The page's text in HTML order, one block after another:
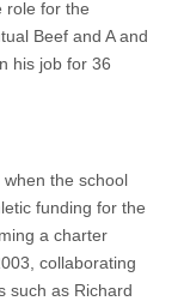
role for the
Beef and A and
his job for 36
the school
funding for the
a charter
collaborating
such as Richard